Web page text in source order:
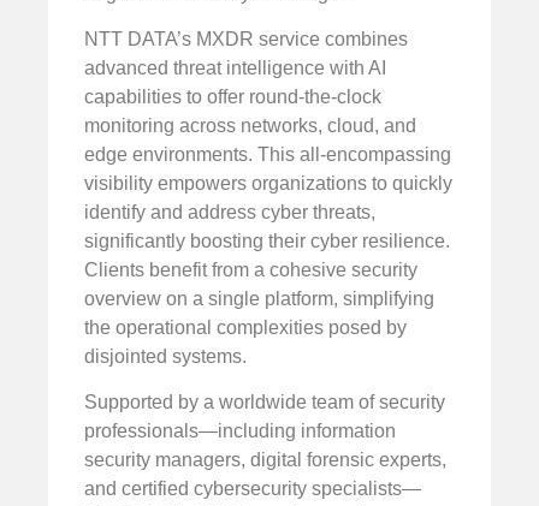
NTT DATA’s MXDR service combines
advanced threat intelligence with AI
capabilities to offer round-the-clock
monitoring across networks, cloud, and
edge environments. This all-encompassing
visibility empowers organizations to quickly
identify and address cyber threats,
significantly boosting their cyber resilience.
Clients benefit from a cohesive security
overview on a single platform, simplifying
the operational complexities posed by
disjointed systems.
Supported by a worldwide team of security
professionals—including information
security managers, digital forensic experts,
and certified cybersecurity specialists—